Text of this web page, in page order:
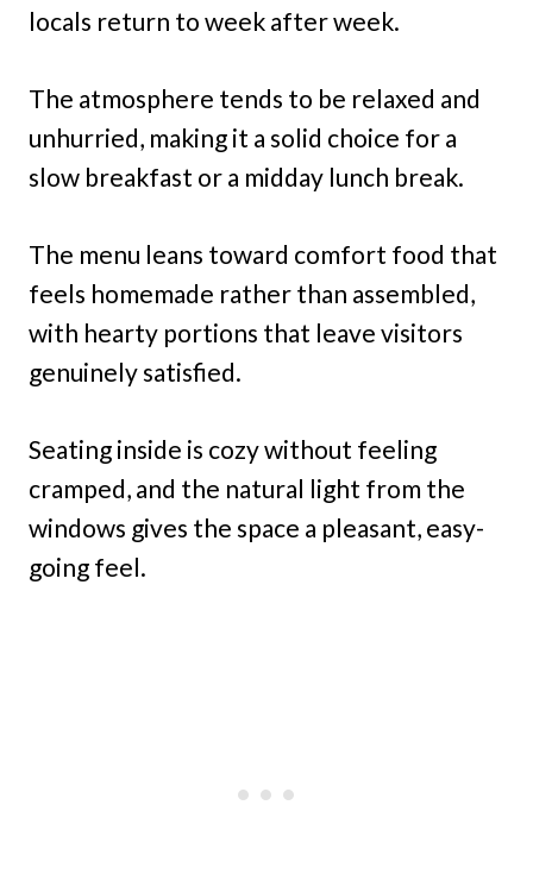
locals return to week after week.
The atmosphere tends to be relaxed and
unhurried, making it a solid choice for a
slow breakfast or a midday lunch break.
The menu leans toward comfort food that
feels homemade rather than assembled,
with hearty portions that leave visitors
genuinely satisfied.
Seating inside is cozy without feeling
cramped, and the natural light from the
windows gives the space a pleasant, easy-
going feel.